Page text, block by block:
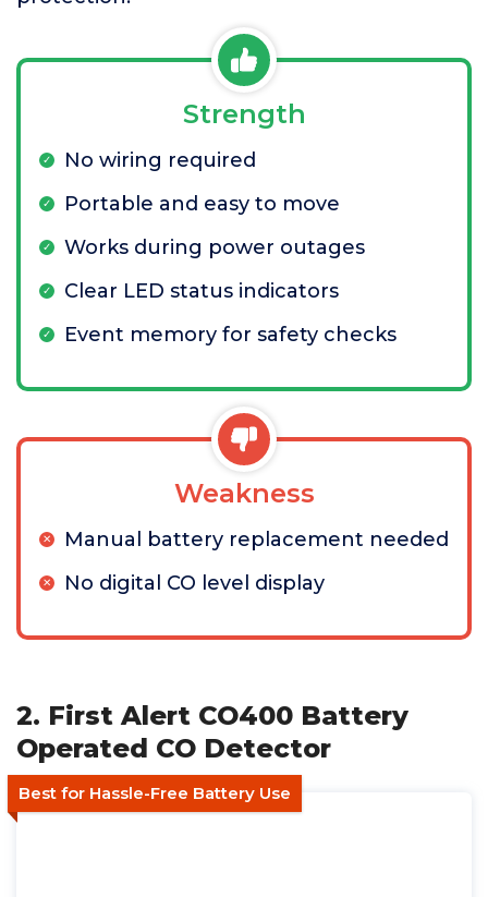
Strength
No wiring required
Portable and easy to move
Works during power outages
Clear LED status indicators
Event memory for safety checks
Weakness
Manual battery replacement needed
No digital CO level display
2. First Alert CO400 Battery
Operated CO Detector
Best for Hassle-Free Battery Use